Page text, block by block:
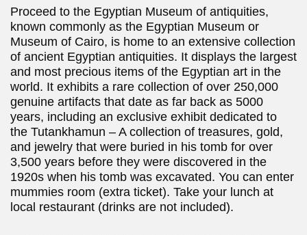
Proceed to the Egyptian Museum of antiquities,
known commonly as the Egyptian Museum or
Museum of Cairo, is home to an extensive collection
of ancient Egyptian antiquities. It displays the largest
and most precious items of the Egyptian art in the
world. It exhibits a rare collection of over 250,000
genuine artifacts that date as far back as 5000
years, including an exclusive exhibit dedicated to
the Tutankhamun – A collection of treasures, gold,
and jewelry that were buried in his tomb for over
3,500 years before they were discovered in the
1920s when his tomb was excavated. You can enter
mummies room (extra ticket). Take your lunch at
local restaurant (drinks are not included).